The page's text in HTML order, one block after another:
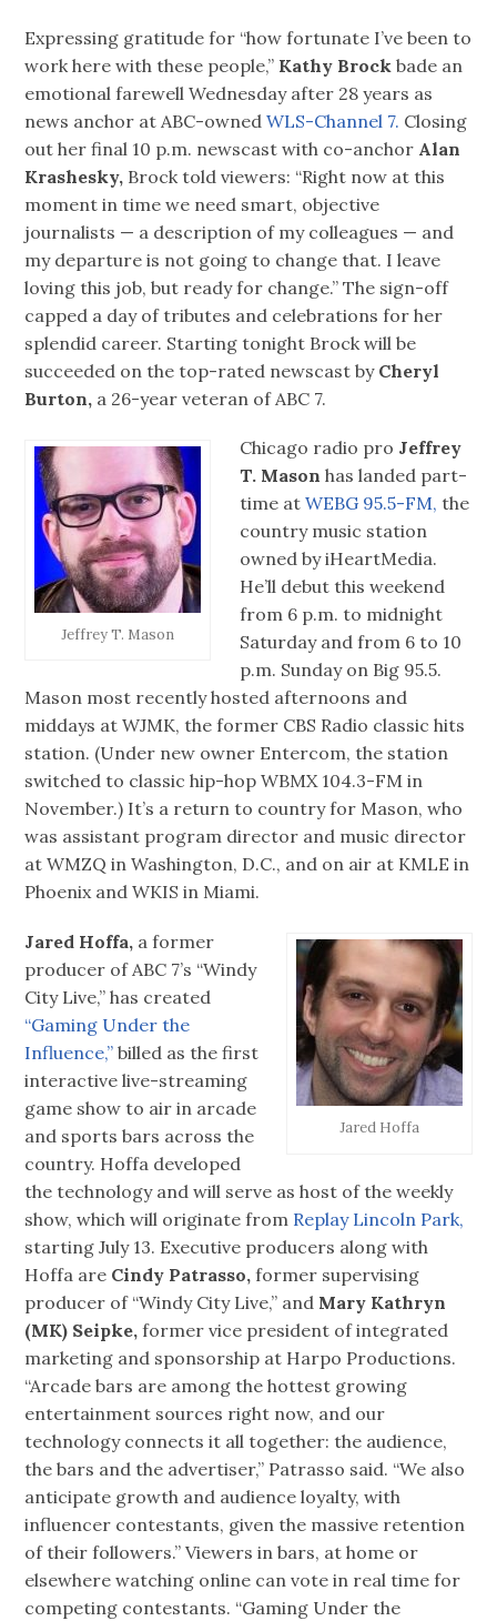
Expressing gratitude for “how fortunate I’ve been to
work here with these people,” Kathy Brock bade an
emotional farewell Wednesday after 28 years as
news anchor at ABC-ownedWLS-Channel 7. Closing
out her final 10 p.m. newscast with co-anchor Alan
Krashesky, Brock told viewers: “Right now at this
moment in time we need smart, objective
journalists — a description of my colleagues — and
my departure is not going to change that. I leave
loving this job, but ready for change.” The sign-off
capped a day of tributes and celebrations for her
splendid career. Starting tonight Brock will be
succeeded on the top-rated newscast by Cheryl
Burton, a 26-year veteran of ABC 7.
Jeffrey T. Mason
Chicago radio pro Jeffrey
T. Mason has landed part-
time at WEBG 95.5-FM, the
country music station
owned by iHeartMedia.
He’ll debut this weekend
from 6 p.m. to midnight
Saturday and from 6 to 10
p.m. Sunday on Big 95.5.
Mason most recently hosted afternoons and
middays at WJMK, the former CBS Radio classic hits
station. (Under new owner Entercom, the station
switched to classic hip-hop WBMX 104.3-FM in
November.) It’s a return to country for Mason, who
was assistant program director and music director
at WMZQ in Washington, D.C., and on air at KMLE in
Phoenix and WKIS in Miami.
Jared Hoffa
Jared Hoffa, a former
producer of ABC 7’s “Windy
City Live,” has created
“Gaming Under the
Influence,”billed as the first
interactive live-streaming
game show to air in arcade
and sports bars across the
country. Hoffa developed
the technology and will serve as host of the weekly
show, which will originate from Replay Lincoln Park,
starting July 13. Executive producers along with
Hoffa are Cindy Patrasso, former supervising
producer of “Windy City Live,” and Mary Kathryn
(MK) Seipke, former vice president of integrated
marketing and sponsorship at Harpo Productions.
“Arcade bars are among the hottest growing
entertainment sources right now, and our
technology connects it all together: the audience,
the bars and the advertiser,” Patrasso said. “We also
anticipate growth and audience loyalty, with
influencer contestants, given the massive retention
of their followers.” Viewers in bars, at home or
elsewhere watching online can vote in real time for
competing contestants. “Gaming Under the